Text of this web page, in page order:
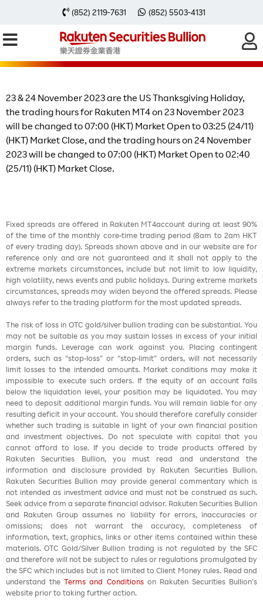
(852) 2119-7631 (852) 5503-4131
Change of Trading Hours on 23 & 24
November 2023 due to the US
Thanksgiving Holiday
23 & 24 November 2023 are the US Thanksgiving Holiday,
the trading hours for Rakuten MT4 on 23 November 2023
will be changed to 07:00 (HKT) Market Open to 03:25 (24/11)
(HKT) Market Close, and the trading hours on 24 November
2023 will be changed to 07:00 (HKT) Market Open to 02:40
(25/11) (HKT) Market Close.
Fixed spreads are offered in Rakuten MT4account during at least 90%
of the time of the monthly core-time trading period (8am to 2am HKT
of every trading day). Spreads shown above and in our website are for
reference only and are not guaranteed and it shall not apply to the
extreme markets circumstances, include but not limit to low liquidity,
high volatility, news events and public holidays. During extreme markets
circumstances, spreads may widen beyond the offered spreads. Please
always refer to the trading platform for the most updated spreads.
The risk of loss in OTC gold/silver bullion trading can be substantial. You
may not be suitable as you may sustain losses in excess of your initial
margin funds. Leverage can work against you. Placing contingent
orders, such as “stop-loss” or “stop-limit” orders, will not necessarily
limit losses to the intended amounts. Market conditions may make it
impossible to execute such orders. If the equity of an account falls
below the liquidation level, your position may be liquidated. You may
need to deposit additional margin funds. You will remain liable for any
resulting deficit in your account. You should therefore carefully consider
whether such trading is suitable in light of your own financial position
and investment objectives. Do not speculate with capital that you
cannot afford to lose. If you decide to trade products offered by
Rakuten Securities Bullion, you must read and understand the
information and disclosure provided by Rakuten Securities Bullion.
Rakuten Securities Bullion may provide general commentary which is
not intended as investment advice and must not be construed as such.
Seek advice from a separate financial advisor. Rakuten Securities Bullion
and Rakuten Group assumes no liability for errors, inaccuracies or
omissions; does not warrant the accuracy, completeness of
information, text, graphics, links or other items contained within these
materials. OTC Gold/Silver Bullion trading is not regulated by the SFC
and therefore will not be subject to rules or regulations promulgated by
the SFC which includes but is not limited to Client Money rules. Read and
understand theTerms and Conditionson Rakuten Securities Bullion’s
website prior to taking further action.